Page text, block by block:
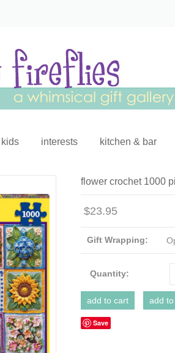
kids interests kitchen & bar
flower crochet 1000
$23.95
Gift Wrapping:
Quantity:
Save